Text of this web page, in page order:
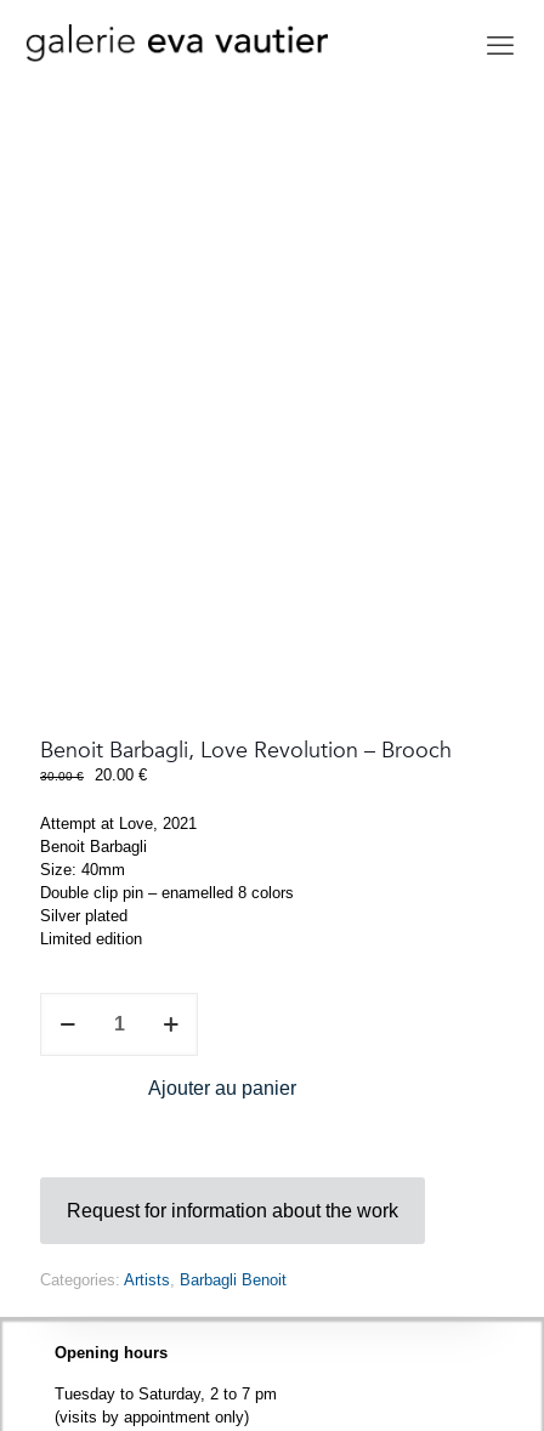
Benoit Barbagli, Love Revolution – Brooch
30.00€
Original
was:
30.00 €.
20.00 €Current
is:
Attempt at Love, 2021
Benoit Barbagli
Size: 40mm
Double clip pin – enamelled 8 colors
Silver plated
Limited edition
Barbagli,
Ajouter au panier
Request for information about the work
Categories: Artists, Barbagli Benoit
Opening hours
Tuesday to Saturday, 2 to 7 pm
(visits by appointment only)